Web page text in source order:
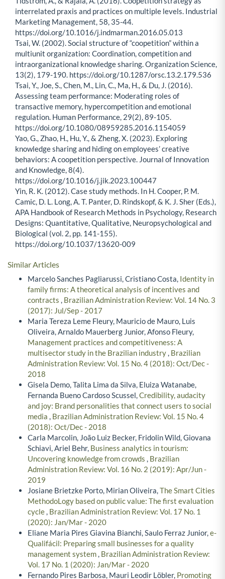
interrelated praxis and practices on multiple levels. Industrial
Marketing Management, 58, 35-44.
https://doi.org/10.1016/j.indmarman.2016.05.013
Tsai, W. (2002). Social structure of “coopetition” within a
multiunit organization: Coordination, competition and
intraorganizational knowledge sharing. Organization Science,
13(2), 179-190. https://doi.org/10.1287/orsc.13.2.179.536
Tsai, Y., Joe, S., Chen, M., Lin, C., Ma, H., & Du, J. (2016).
Assessing team performance: Moderating roles of
transactive memory, hypercompetition and emotional
regulation. Human Performance, 29(2), 89-105.
https://doi.org/10.1080/08959285.2016.1154059
Yao, G., Zhao, H., Hu, Y., & Zheng, X. (2023). Exploring
knowledge sharing and hiding on employees’ creative
behaviors: A coopetition perspective. Journal of Innovation
and Knowledge, 8(4).
https://doi.org/10.1016/j.jik.2023.100447
Yin, R. K. (2012). Case study methods. In H. Cooper, P. M.
Camic, D. L. Long, A. T. Panter, D. Rindskopf, & K. J. Sher (Eds.),
APA Handbook of Research Methods in Psychology, Research
Designs: Quantitative, Qualitative, Neuropsychological and
Biological (vol. 2, pp. 141-155).
https://doi.org/10.1037/13620-009
Similar Articles
Marcelo Sanches Pagliarussi, Cristiano Costa, Identity in
family firms: A theoretical analysis of incentives and
contracts , Brazilian Administration Review: Vol. 14 No. 3
(2017): Jul/Sep - 2017
Maria Tereza Leme Fleury, Mauricio de Mauro, Luis
Oliveira, Arnaldo Mauerberg Junior, Afonso Fleury,
Management practices and competitiveness: A
multisector study in the Brazilian industry, Brazilian
Administration Review: Vol. 15 No. 4 (2018): Oct/Dec -
2018
Gisela Demo, Talita Lima da Silva, Eluiza Watanabe,
Fernanda Bueno Cardoso Scussel,Credibility, audacity
and joy: Brand personalities that connect users to social
media , Brazilian Administration Review: Vol. 15 No. 4
(2018): Oct/Dec - 2018
Carla Marcolin, João Luiz Becker, Fridolin Wild, Giovana
Schiavi, Ariel Behr, Business analytics in tourism:
Uncovering knowledge from crowds , Brazilian
Administration Review: Vol. 16 No. 2 (2019): Apr/Jun -
2019
Josiane Brietzke Porto, Mirian Oliveira,The Smart Cities
MethodoLogy based on public value: The first evaluation
cycle, Brazilian Administration Review: Vol. 17 No. 1
(2020): Jan/Mar - 2020
Eliane Maria Pires Giavina Bianchi, Saulo Ferraz Junior,e-
Qualifácil: Preparing small businesses for a quality
management system, Brazilian Administration Review:
Vol. 17 No. 1 (2020): Jan/Mar - 2020
Fernando Pires Barbosa, Mauri Leodir Löbler, Promoting